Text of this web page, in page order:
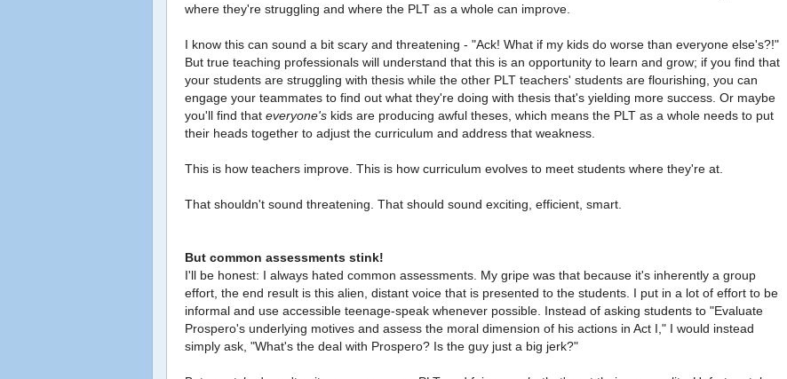
where they're struggling and where the PLT as a whole can improve.
I know this can sound a bit scary and threatening - "Ack! What if my kids do worse than everyone else's?!"
But true teaching professionals will understand that this is an opportunity to learn and grow; if you find that
your students are struggling with thesis while the other PLT teachers' students are flourishing, you can
engage your teammates to find out what they're doing with thesis that's yielding more success. Or maybe
you'll find that everyone's kids are producing awful theses, which means the PLT as a whole needs to put
their heads together to adjust the curriculum and address that weakness.
This is how teachers improve. This is how curriculum evolves to meet students where they're at.
That shouldn't sound threatening. That should sound exciting, efficient, smart.
But common assessments stink!
I'll be honest: I always hated common assessments. My gripe was that because it's inherently a group
effort, the end result is this alien, distant voice that is presented to the students. I put in a lot of effort to be
informal and use accessible teenage-speak whenever possible. Instead of asking students to "Evaluate
Prospero's underlying motives and assess the moral dimension of his actions in Act I," I would instead
simply ask, "What's the deal with Prospero? Is the guy just a big jerk?"